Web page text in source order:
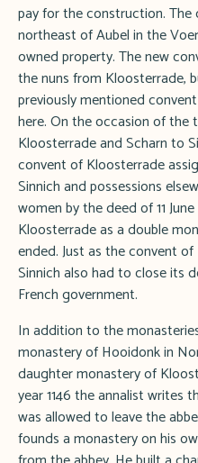
pay for the construction. The
northeast of Aubel in the
owned property. The new
the nuns from Kloosterrade,
previously mentioned
here. On the occasion of the
Kloosterrade and Scharn to
convent of Kloosterrade
Sinnich and possessions
women by the deed of 11
Kloosterrade as a double
ended. Just as the convent
Sinnich also had to close its
French government.
In addition to the
monastery of Hooidonk in
daughter monastery of
year 1146 the annalist
was allowed to leave the
founds a monastery on his